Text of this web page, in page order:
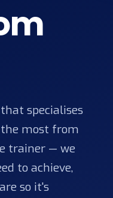
specialises
most from
trainer — we
to achieve,
so it's